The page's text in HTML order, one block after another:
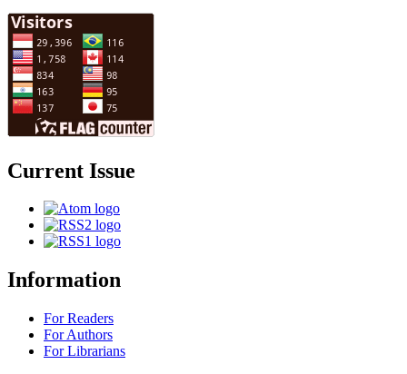
Current Issue
Information
For Readers
For Authors
For Librarians